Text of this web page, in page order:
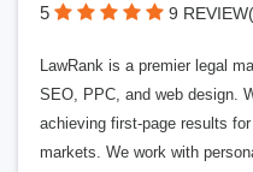
5 9
LawRank is a premier legal
SEO, PPC, and web design.
achieving first-page results
markets. We work with